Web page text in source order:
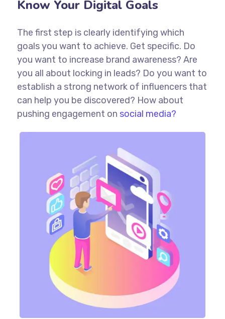
Know Your Digital Goals
The first step is clearly identifying which
goals you want to achieve. Get specific. Do
you want to increase brand awareness? Are
you all about locking in leads? Do you want to
establish a strong network of influencers that
can help you be discovered? How about
pushing engagement on social media?